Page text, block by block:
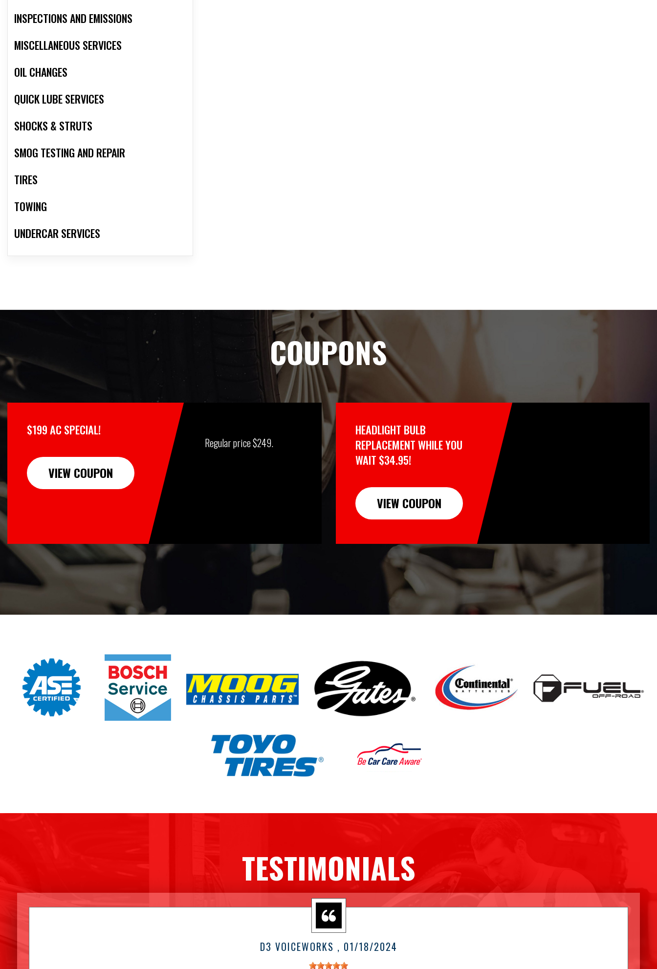
INSPECTIONS AND EMISSIONS
MISCELLANEOUS SERVICES
OIL CHANGES
QUICK LUBE SERVICES
SHOCKS & STRUTS
SMOG TESTING AND REPAIR
TIRES
TOWING
UNDERCAR SERVICES
COUPONS
$199 AC SPECIAL!
VIEW COUPON
Regular price $249.
HEADLIGHT BULB
REPLACEMENT WHILE YOU
WAIT $34.95!
VIEW COUPON
TESTIMONIALS
D3 VOICEWORKS , 01/18/2024